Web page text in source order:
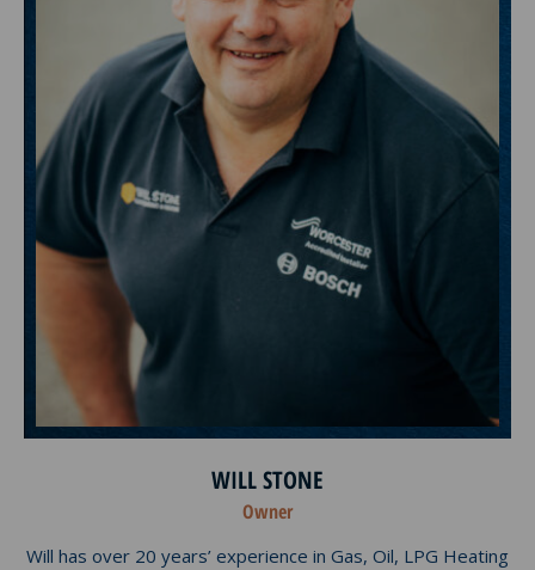
WILL STONE
Owner
Will has over 20 years’ experience in Gas, Oil, LPG Heating